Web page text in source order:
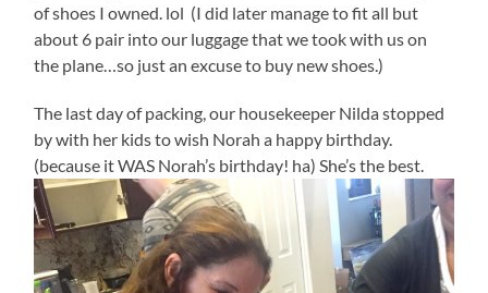
of shoes I owned. lol (I did later manage to fit all but
about 6 pair into our luggage that we took with us on
the plane…so just an excuse to buy new shoes.)
The last day of packing, our housekeeper Nilda stopped
by with her kids to wish Norah a happy birthday.
(because it WAS Norah’s birthday! ha) She’s the best.